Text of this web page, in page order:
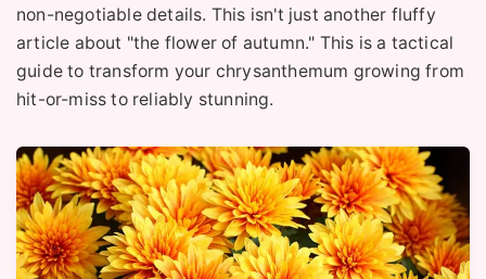
non-negotiable details. This isn't just another fluffy
article about "the flower of autumn." This is a tactical
guide to transform your chrysanthemum growing from
hit-or-miss to reliably stunning.